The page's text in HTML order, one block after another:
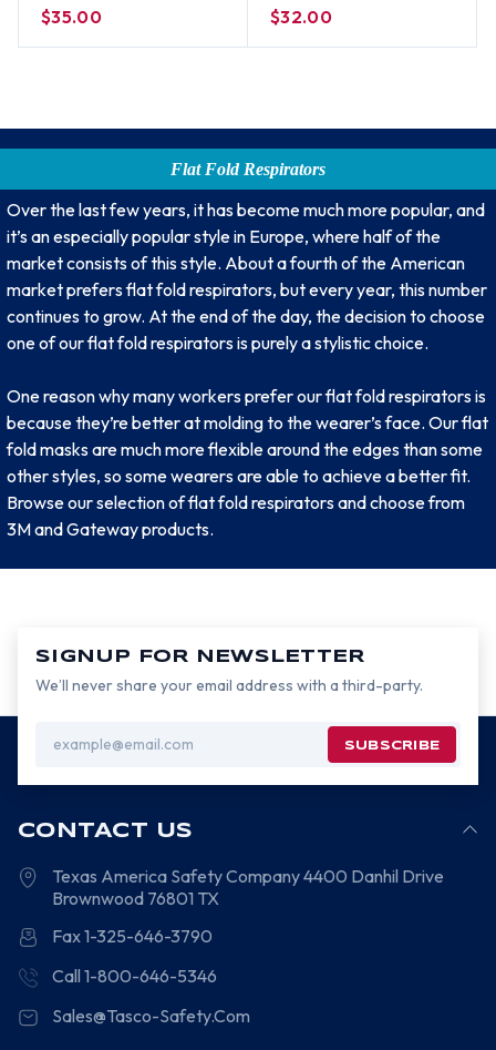
$35.00 $32.00
Flat Fold Respirators
Over the last few years, it has become much more popular, and
it’s an especially popular style in Europe, where half of the
market consists of this style. About a fourth of the American
market prefers flat fold respirators, but every year, this number
continues to grow. At the end of the day, the decision to choose
one of our flat fold respirators is purely a stylistic choice.
One reason why many workers prefer our flat fold respirators is
because they’re better at molding to the wearer’s face. Our flat
fold masks are much more flexible around the edges than some
other styles, so some wearers are able to achieve a better fit.
Browse our selection of flat fold respirators and choose from
3M and Gateway products.
SIGNUP FOR NEWSLETTER
We’ll never share your email address with a third-party.
Address
CONTACT US
Texas America Safety Company4400 Danhil Drive
Brownwood 76801 TX
Fax 1-325-646-3790
Call 1-800-646-5346
Sales@Tasco-Safety.Com